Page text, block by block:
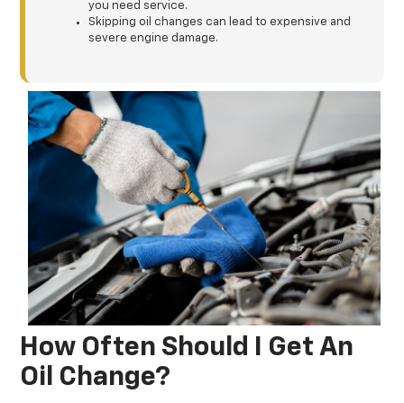
you need service.
Skipping oil changes can lead to expensive and
severe engine damage.
How Often Should I Get An
Oil Change?